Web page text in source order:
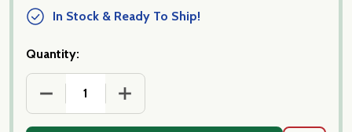
In Stock & Ready To Ship!
Quantity:
DECREASE QUANTITY OF PORCINI TAGLIATELLE
INCREASE QUANTITY OF PORCINI